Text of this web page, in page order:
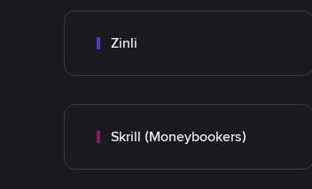
Zinli
Skrill (Moneybookers)